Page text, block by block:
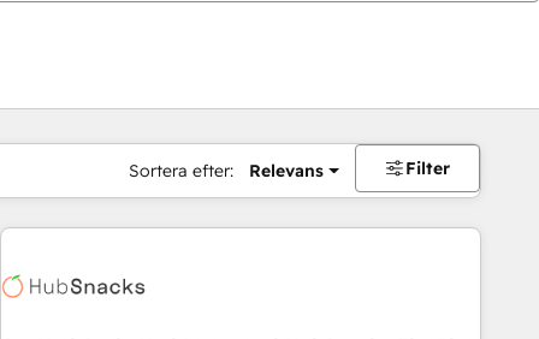
Sortera efter: Relevans Filter